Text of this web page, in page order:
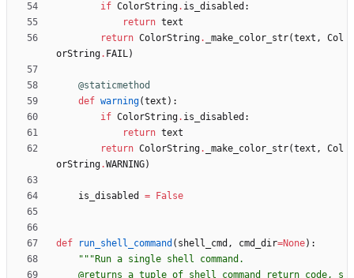
if ColorString. is_disabled :
return text
return ColorString. _make_color_str(text ,
Col
orString. FAIL)
@staticmethod
def warning(text ) :
if ColorString. is_disabled :
return text
return ColorString. _make_color_str(text ,
Col
orString.WARNING)
is_disabled = False
def run_shell_command ( shell_cmd , cmd_dir=None) :
""" Run a single shell command.